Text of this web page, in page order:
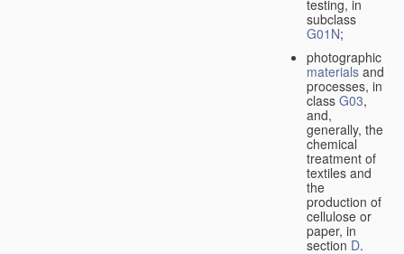
testing, in
subclass
G01N;
photographic
materialsand
processes, in
class G03,
and,
generally, the
chemical
treatment of
textiles and
the
production of
cellulose or
paper, in
section D.